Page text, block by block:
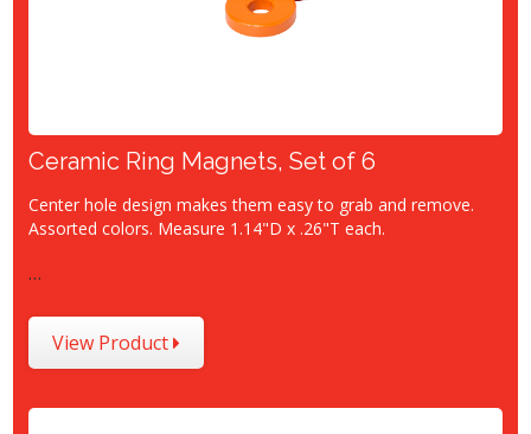
Ceramic Ring Magnets, Set of 6
Center hole design makes them easy to grab and remove.
Assorted colors. Measure 1.14"D x .26"T each.
…
View Product